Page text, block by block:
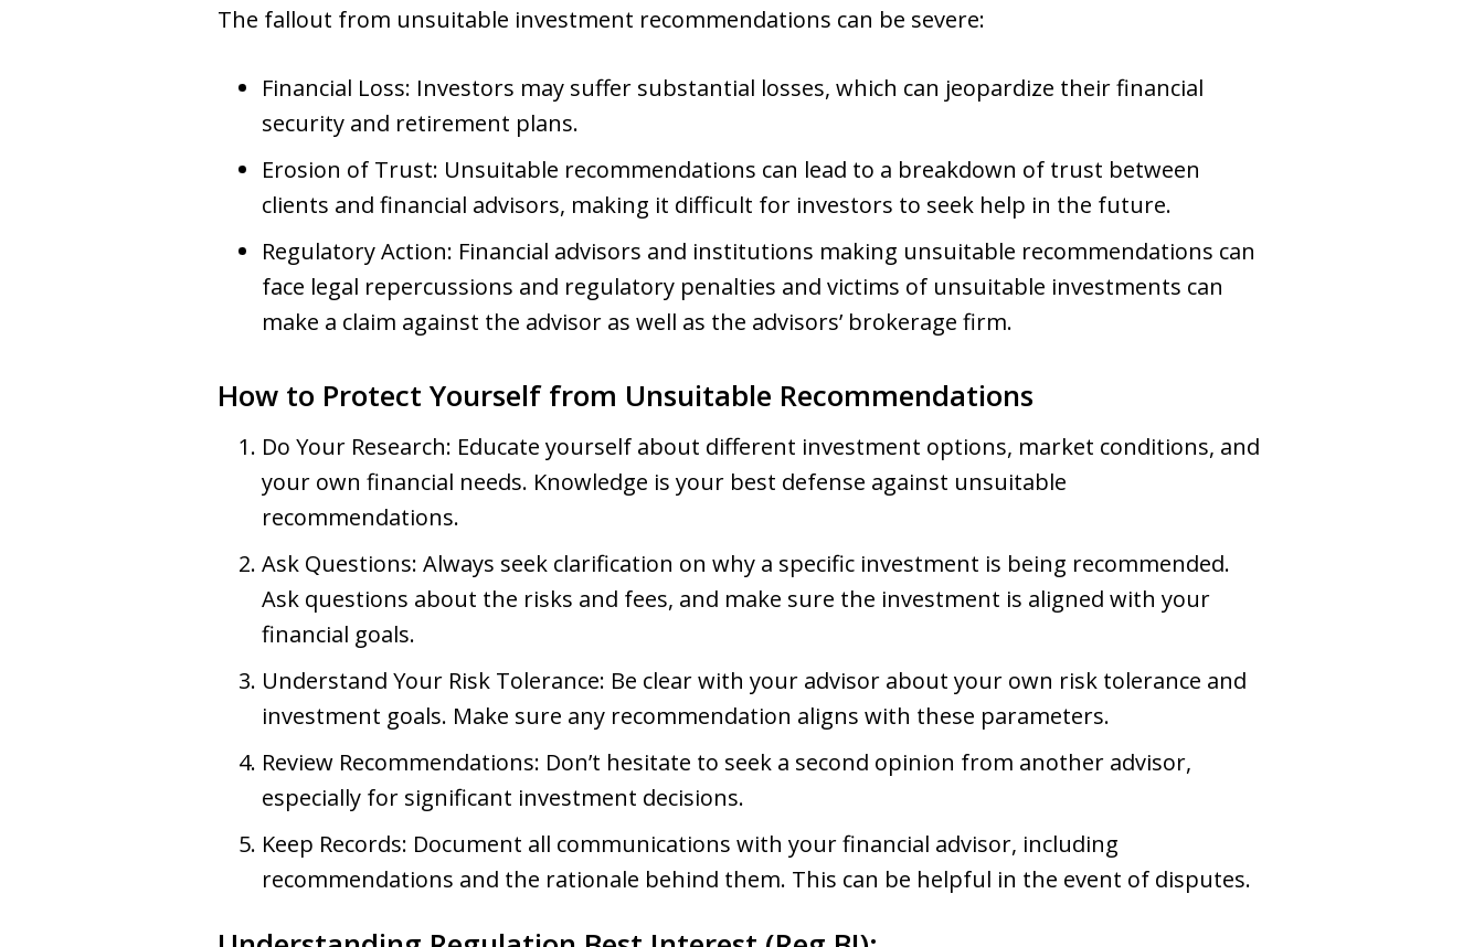
The fallout from unsuitable investment recommendations can be severe:
Financial Loss: Investors may suffer substantial losses, which can jeopardize their financial
security and retirement plans.
Erosion of Trust: Unsuitable recommendations can lead to a breakdown of trust between
clients and financial advisors, making it difficult for investors to seek help in the future.
Regulatory Action: Financial advisors and institutions making unsuitable recommendations can
face legal repercussions and regulatory penalties and victims of unsuitable investments can
make a claim against the advisor as well as the advisors’ brokerage firm.
How to Protect Yourself from Unsuitable Recommendations
Do Your Research: Educate yourself about different investment options, market conditions, and
your own financial needs. Knowledge is your best defense against unsuitable
recommendations.
Ask Questions: Always seek clarification on why a specific investment is being recommended.
Ask questions about the risks and fees, and make sure the investment is aligned with your
financial goals.
Understand Your Risk Tolerance: Be clear with your advisor about your own risk tolerance and
investment goals. Make sure any recommendation aligns with these parameters.
Review Recommendations: Don’t hesitate to seek a second opinion from another advisor,
especially for significant investment decisions.
Keep Records: Document all communications with your financial advisor, including
recommendations and the rationale behind them. This can be helpful in the event of disputes.